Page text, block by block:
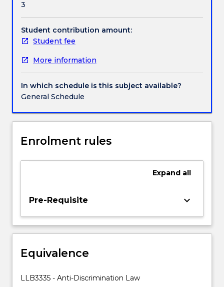
sexual
preference
and
gender
Laws
prohibiting
harassment
and
will
be
The
the
aims
social
context
anti-
3
Student contribution amount:
Student fee
More information
In which schedule is this subject available?
General Schedule
Enrolment rules
Expand all
Pre-Requisite keyboard_arrow_down
Equivalence
LLB3335 - Anti-Discrimination Law